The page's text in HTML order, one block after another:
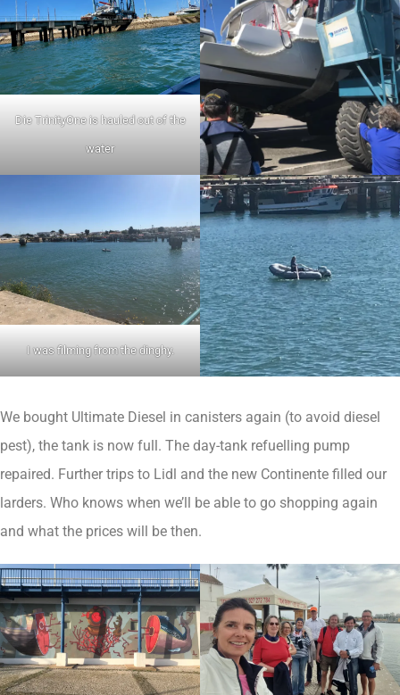
Die TrinityOne is hauled out of the
water
I was filming from the dinghy.
We bought Ultimate Diesel in canisters again (to avoid diesel
pest), the tank is now full. The day-tank refuelling pump
repaired. Further trips to Lidl and the new Continente filled our
larders. Who knows when we’ll be able to go shopping again
and what the prices will be then.